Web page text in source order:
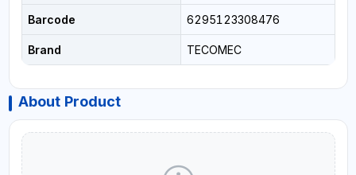
Barcode 6295123308476
Brand TECOMEC
About Product